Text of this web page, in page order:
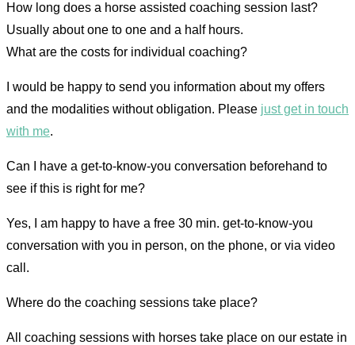
How long does a horse assisted coaching session last?
Usually about one to one and a half hours.
What are the costs for individual coaching?
I would be happy to send you information about my offers
and the modalities without obligation. Please just get in touch
with me.
Can I have a get-to-know-you conversation beforehand to
see if this is right for me?
Yes, I am happy to have a free 30 min. get-to-know-you
conversation with you in person, on the phone, or via video
call.
Where do the coaching sessions take place?
All coaching sessions with horses take place on our estate in